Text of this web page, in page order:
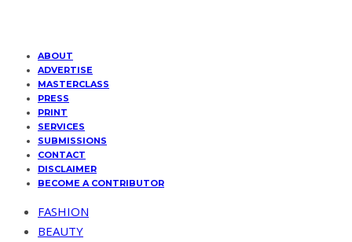
ABOUT
ADVERTISE
MASTERCLASS
PRESS
PRINT
SERVICES
SUBMISSIONS
CONTACT
DISCLAIMER
BECOME A CONTRIBUTOR
FASHION
BEAUTY